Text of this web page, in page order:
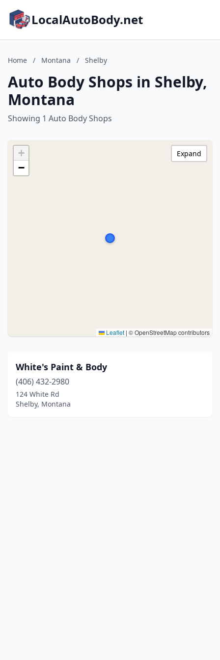
LocalAutoBody.net
Home / Montana / Shelby
Auto Body Shops in Shelby,
Montana
Showing 1 Auto Body Shops
+
−
Leaflet | © OpenStreetMap contributors
Expand
White's Paint & Body
(406) 432-2980
124 White Rd
Shelby, Montana